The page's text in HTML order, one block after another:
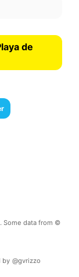
de
Some data from ©
by @gvrizzo